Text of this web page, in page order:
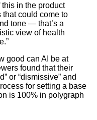
in the product
that could come to
tone — that’s a
view of health
good can AI be at
found that their
or “dismissive” and
for setting a base
is 100% in polygraph